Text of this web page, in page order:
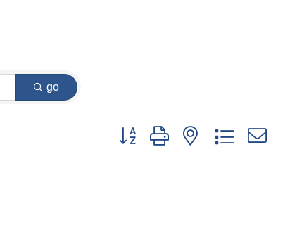
go
Button group with nested dropdown